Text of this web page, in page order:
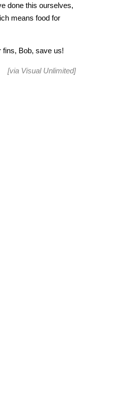
done this ourselves,
means food for
fins, Bob, save us!
[via Visual Unlimited]